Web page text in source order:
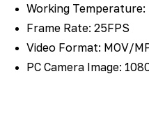
Working
Frame Rate: 25FPS
Video Format: MOV/
PC Camera Image: